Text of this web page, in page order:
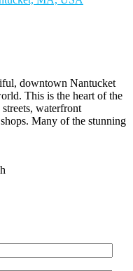
downtown Nantucket
This is the heart of the
waterfront
Many of the stunning